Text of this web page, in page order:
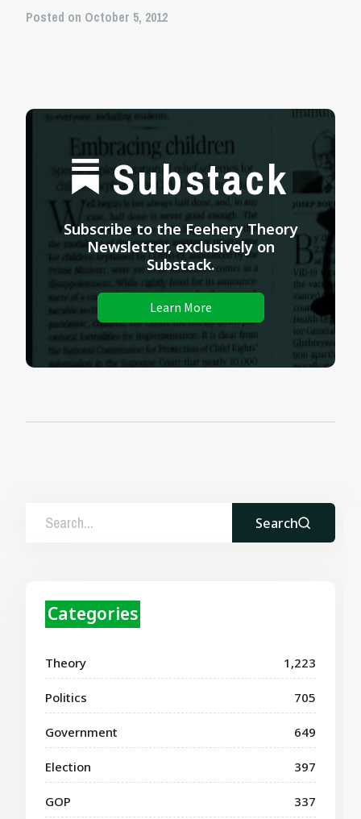
Posted on October 5, 2012
Substack
Subscribe to the Feehery Theory
Newsletter, exclusively on
Substack.
Learn More
Search
Categories
Theory 1,223
Politics 705
Government 649
Election 397
GOP 337